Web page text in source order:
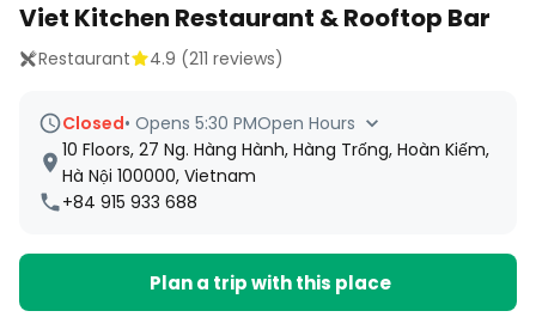
Viet Kitchen Restaurant & Rooftop Bar
Restaurant 4.9 (211 reviews)
Closed• Opens 5:30 PMOpen Hours
10 Floors, 27 Ng. Hàng Hành, Hàng Trống, Hoàn Kiếm,
Hà Nội 100000, Vietnam
+84 915 933 688
Plan a trip with this place